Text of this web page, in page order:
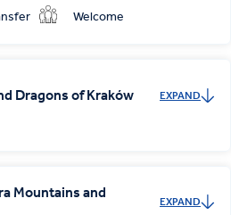
Welcome
Dragons of Kraków EXPAND
Mountains and
EXPAND